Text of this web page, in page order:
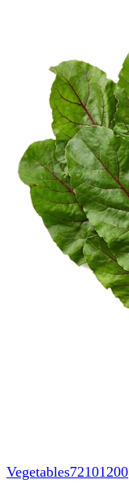
Vegetables72101200